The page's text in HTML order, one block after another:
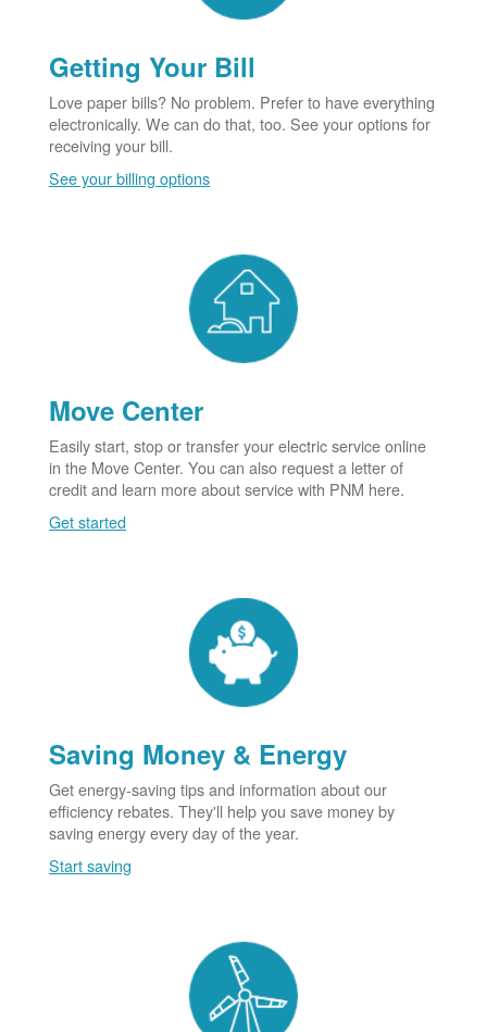
Getting Your Bill
Love paper bills? No problem. Prefer to have everything
electronically. We can do that, too. See your options for
receiving your bill.
See your billing options
Move Center
Easily start, stop or transfer your electric service online
in the Move Center. You can also request a letter of
credit and learn more about service with PNM here.
Get started
Saving Money & Energy
Get energy-saving tips and information about our
efficiency rebates. They'll help you save money by
saving energy every day of the year.
Start saving